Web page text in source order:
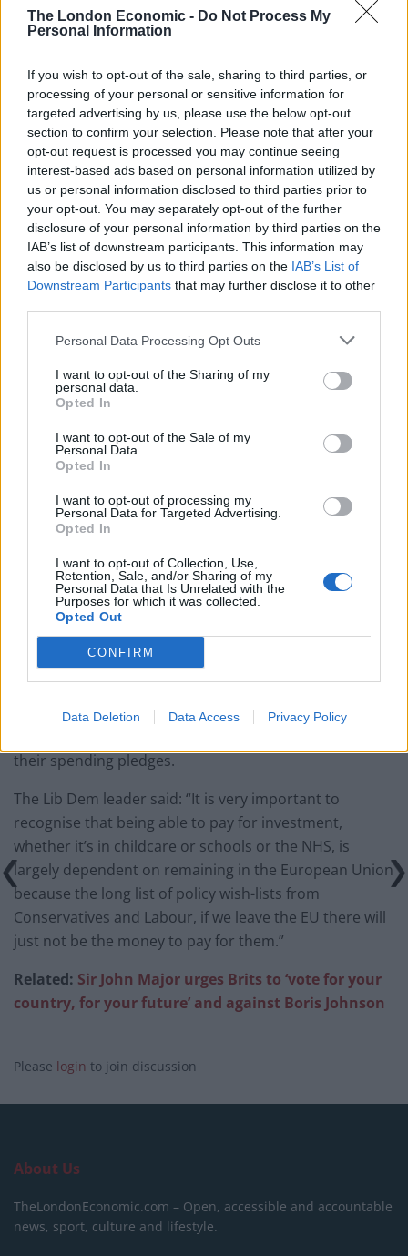
The London Economic - Do Not Process My
Personal Information
If you wish to opt-out of the sale, sharing to third parties, or
processing of your personal or sensitive information for
targeted advertising by us, please use the below opt-out
section to confirm your selection. Please note that after your
opt-out request is processed you may continue seeing
interest-based ads based on personal information utilized by
us or personal information disclosed to third parties prior to
your opt-out. You may separately opt-out of the further
disclosure of your personal information by third parties on the
IAB’s list of downstream participants. This information may
also be disclosed by us to third parties on the IAB’s List of
Downstream Participants that may further disclose it to other
Personal Data Processing Opt Outs
I want to opt-out of the Sharing of my
personal data.
Opted In
I want to opt-out of the Sale of my
Personal Data.
Opted In
I want to opt-out of processing my
Personal Data for Targeted Advertising.
Opted In
I want to opt-out of Collection, Use,
Retention, Sale, and/or Sharing of my
Personal Data that Is Unrelated with the
Purposes for which it was collected.
Opted Out
CONFIRM
Data Deletion Data Access Privacy Policy
Major’s call for voters to back a number of former
Conservative MPs standing as independents in the
widespread unease about Boris Johnson within the
party.
She said: “I think it’s interesting to see figures from the
Conservative Party who clearly are very concerned at
the direction Boris Johnson is taking the Conservatives.
“We see what John Major has said, we also see what
Michael Heseltine has said when he came out and
backed some Lib Dem candidates.”
would restart’ after by-election – report
Labour
Clacton residents shout ‘Binface’ at Farage as he
Labour win council by-election called after Reform
Pay for investment
the Lib Dem childcare policy, said Brexit would mean
their spending pledges.
The Lib Dem leader said: “It is very important to
recognise that being able to pay for investment,
whether it’s in childcare or schools or the NHS, is
largely dependent on remaining in the European Union
because the long list of policy wish-lists from
Conservatives and Labour, if we leave the EU there will
just not be the money to pay for them.”
Related: Sir John Major urges Brits to ‘vote for your
country, for your future’ and against Boris Johnson
Please login to join discussion
About Us
TheLondonEconomic.com – Open, accessible and accountable
news, sport, culture and lifestyle.